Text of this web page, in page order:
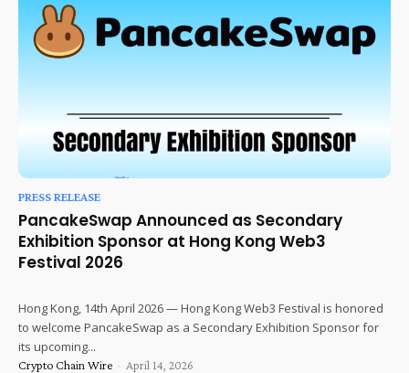
PRESS RELEASE
PancakeSwap Announced as Secondary
Exhibition Sponsor at Hong Kong Web3
Festival 2026
Hong Kong, 14th April 2026 — Hong Kong Web3 Festival is honored
to welcome PancakeSwap as a Secondary Exhibition Sponsor for
its upcoming...
Crypto Chain Wire - April 14, 2026